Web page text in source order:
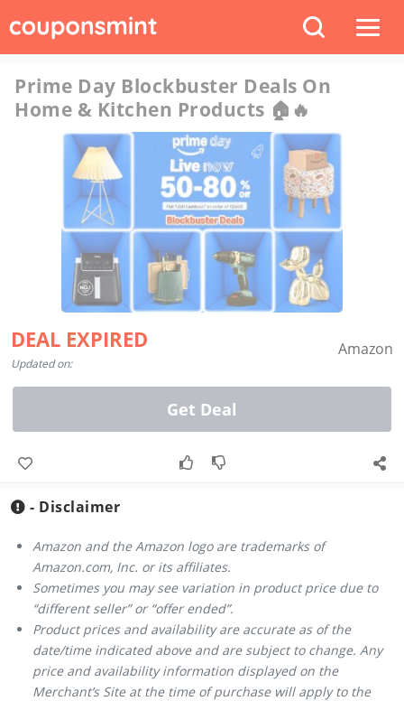
Prime Day Blockbuster Deals On
Home & Kitchen Products 🏠🔥
DEAL EXPIRED
Updated on:
Amazon
Get Deal
- Disclaimer
Amazon and the Amazon logo are trademarks of
Amazon.com, Inc. or its affiliates.
Sometimes you may see variation in product price due to
“different seller” or “offer ended”.
Product prices and availability are accurate as of the
date/time indicated above and are subject to change. Any
price and availability information displayed on the
Merchant’s Site at the time of purchase will apply to the